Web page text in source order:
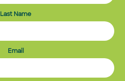
Last Name
Email